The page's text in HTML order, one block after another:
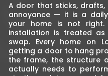
A door that sticks,
annoyance — it is a
your home is not right.
installation is treated
swap. Every home on
getting a door to hang
the frame, the structure
actually needs to